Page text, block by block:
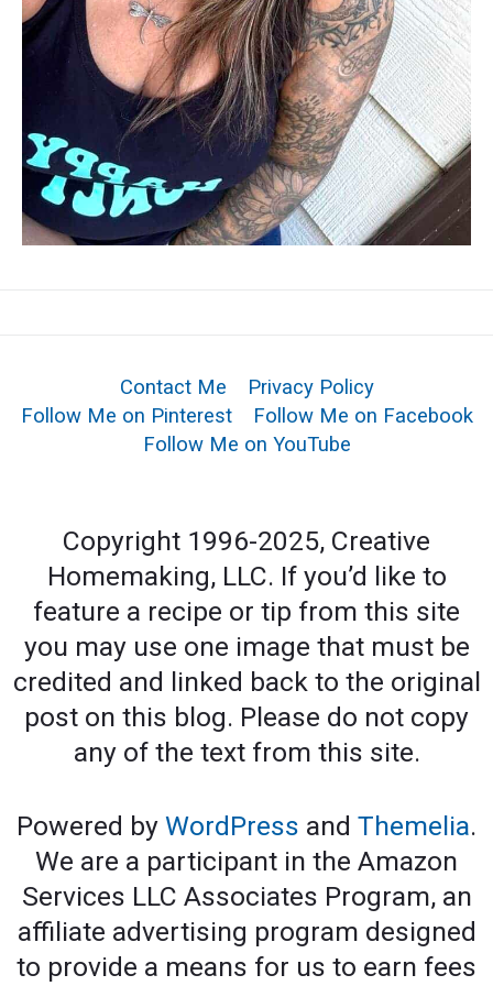
Contact Me
Privacy Policy
Follow Me on Pinterest
Follow Me on Facebook
Follow Me on YouTube
Copyright 1996-2025, Creative
Homemaking, LLC. If you’d like to
feature a recipe or tip from this site
you may use one image that must be
credited and linked back to the original
post on this blog. Please do not copy
any of the text from this site.
Powered by WordPress and Themelia.
We are a participant in the Amazon
Services LLC Associates Program, an
affiliate advertising program designed
to provide a means for us to earn fees